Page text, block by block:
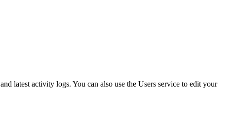
latest activity logs. You can also use the Users service to edit your